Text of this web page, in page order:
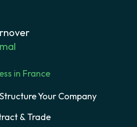
in France
Your Company
& Trade